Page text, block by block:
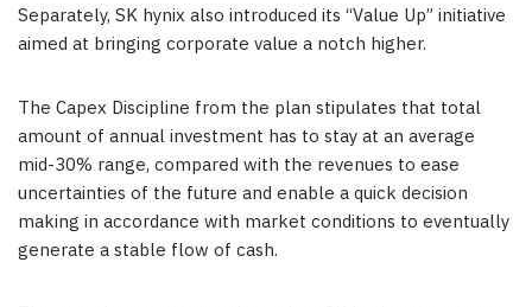
Separately, SK hynix also introduced its “Value Up” initiative
aimed at bringing corporate value a notch higher.
The Capex Discipline from the plan stipulates that total
amount of annual investment has to stay at an average
mid-30% range, compared with the revenues to ease
uncertainties of the future and enable a quick decision
making in accordance with market conditions to eventually
generate a stable flow of cash.